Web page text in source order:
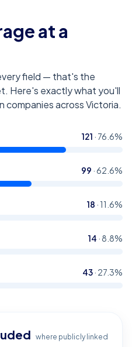
at a
field — that's the
Here's exactly what you'll
companies across Victoria.
121 · 76.6%
99 ·62.6%
18 · 11.6%
14 · 8.8%
43· 27.3%
where publicly linked